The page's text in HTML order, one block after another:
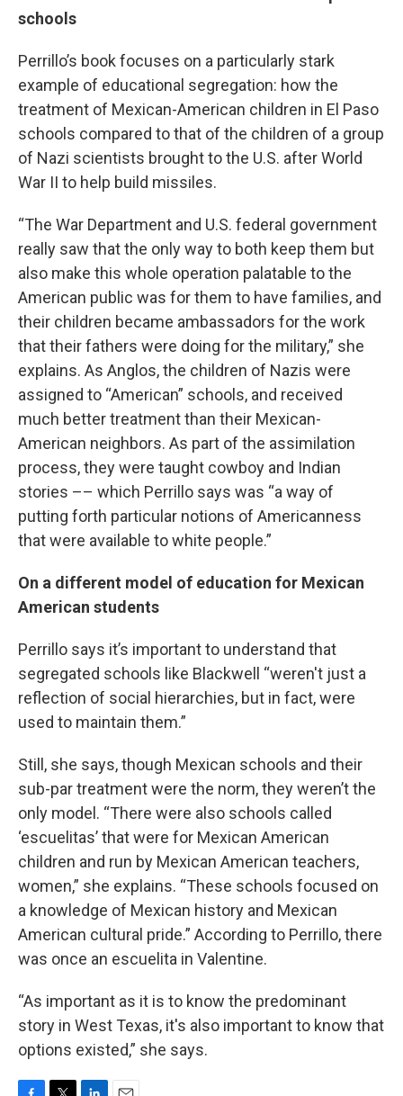
schools
Perrillo’s book focuses on a particularly stark
example of educational segregation: how the
treatment of Mexican-American children in El Paso
schools compared to that of the children of a group
of Nazi scientists brought to the U.S. after World
War II to help build missiles.
“The War Department and U.S. federal government
really saw that the only way to both keep them but
also make this whole operation palatable to the
American public was for them to have families, and
their children became ambassadors for the work
that their fathers were doing for the military,” she
explains. As Anglos, the children of Nazis were
assigned to “American” schools, and received
much better treatment than their Mexican-
American neighbors. As part of the assimilation
process, they were taught cowboy and Indian
stories –– which Perrillo says was “a way of
putting forth particular notions of Americanness
that were available to white people.”
On a different model of education for Mexican
American students
Perrillo says it’s important to understand that
segregated schools like Blackwell “weren't just a
reflection of social hierarchies, but in fact, were
used to maintain them.”
Still, she says, though Mexican schools and their
sub-par treatment were the norm, they weren’t the
only model. “There were also schools called
‘escuelitas’ that were for Mexican American
children and run by Mexican American teachers,
women,” she explains. “These schools focused on
a knowledge of Mexican history and Mexican
American cultural pride.” According to Perrillo, there
was once an escuelita in Valentine.
“As important as it is to know the predominant
story in West Texas, it's also important to know that
options existed,” she says.